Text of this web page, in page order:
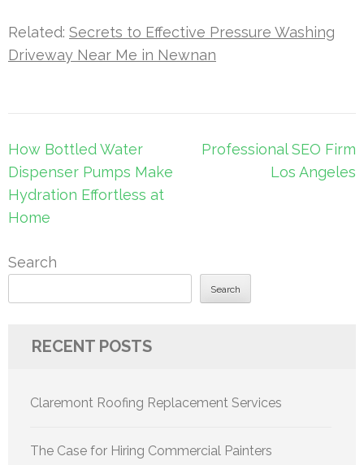
Related: Secrets to Effective Pressure Washing
Driveway Near Me in Newnan
Post
navigation
How Bottled Water
Dispenser Pumps Make
Hydration Effortless at
Home
Professional SEO Firm
Los Angeles
Search
Search
RECENT POSTS
Claremont Roofing Replacement Services
The Case for Hiring Commercial Painters